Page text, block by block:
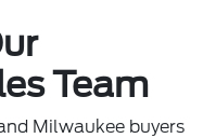
Team
Milwaukee buyers